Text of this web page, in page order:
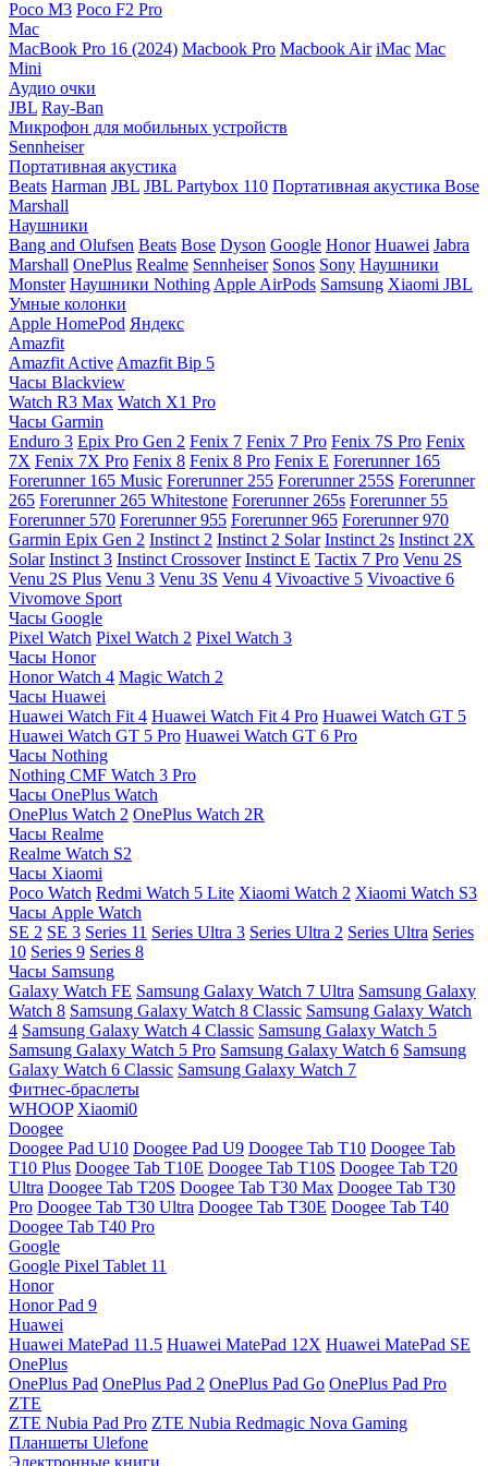
Poco M3 Poco F2 Pro
Mac
MacBook Pro 16 (2024) Macbook Pro Macbook Air iMac Mac
Mini
Аудио очки
JBL Ray-Ban
Микрофон для мобильных устройств
Sennheiser
Портативная акустика
Beats Harman JBL JBL Partybox 110 Портативная акустика Bose
Marshall
Наушники
Bang and Olufsen Beats Bose Dyson Google Honor Huawei Jabra
Marshall OnePlus Realme Sennheiser Sonos Sony Наушники
Monster Наушники Nothing Apple AirPods Samsung Xiaomi JBL
Умные колонки
Apple HomePod Яндекс
Amazfit
Amazfit Active Amazfit Bip 5
Часы Blackview
Watch R3 Max Watch X1 Pro
Часы Garmin
Enduro 3 Epix Pro Gen 2 Fenix 7 Fenix 7 Pro Fenix 7S Pro Fenix
7X Fenix 7X Pro Fenix 8 Fenix 8 Pro Fenix E Forerunner 165
Forerunner 165 Music Forerunner 255 Forerunner 255S Forerunner
265 Forerunner 265 Whitestone Forerunner 265s Forerunner 55
Forerunner 570 Forerunner 955 Forerunner 965 Forerunner 970
Garmin Epix Gen 2 Instinct 2 Instinct 2 Solar Instinct 2s Instinct 2X
Solar Instinct 3 Instinct Crossover Instinct E Tactix 7 Pro Venu 2S
Venu 2S Plus Venu 3 Venu 3S Venu 4 Vivoactive 5 Vivoactive 6
Vivomove Sport
Часы Google
Pixel Watch Pixel Watch 2 Pixel Watch 3
Часы Honor
Honor Watch 4 Magic Watch 2
Часы Huawei
Huawei Watch Fit 4 Huawei Watch Fit 4 Pro Huawei Watch GT 5
Huawei Watch GT 5 Pro Huawei Watch GT 6 Pro
Часы Nothing
Nothing CMF Watch 3 Pro
Часы OnePlus Watch
OnePlus Watch 2 OnePlus Watch 2R
Часы Realme
Realme Watch S2
Часы Xiaomi
Poco Watch Redmi Watch 5 Lite Xiaomi Watch 2 Xiaomi Watch S3
Часы Apple Watch
SE 2 SE 3 Series 11 Series Ultra 3 Series Ultra 2 Series Ultra Series
10 Series 9 Series 8
Часы Samsung
Galaxy Watch FE Samsung Galaxy Watch 7 Ultra Samsung Galaxy
Watch 8 Samsung Galaxy Watch 8 Classic Samsung Galaxy Watch
4 Samsung Galaxy Watch 4 Classic Samsung Galaxy Watch 5
Samsung Galaxy Watch 5 Pro Samsung Galaxy Watch 6 Samsung
Galaxy Watch 6 Classic Samsung Galaxy Watch 7
Фитнес-браслеты
WHOOP Xiaomi0
Doogee
Doogee Pad U10 Doogee Pad U9 Doogee Tab T10 Doogee Tab
T10 Plus Doogee Tab T10E Doogee Tab T10S Doogee Tab T20
Ultra Doogee Tab T20S Doogee Tab T30 Max Doogee Tab T30
Pro Doogee Tab T30 Ultra Doogee Tab T30E Doogee Tab T40
Doogee Tab T40 Pro
Google
Google Pixel Tablet 11
Honor
Honor Pad 9
Huawei
Huawei MatePad 11.5 Huawei MatePad 12X Huawei MatePad SE
OnePlus
OnePlus Pad OnePlus Pad 2 OnePlus Pad Go OnePlus Pad Pro
ZTE
ZTE Nubia Pad Pro ZTE Nubia Redmagic Nova Gaming
Планшеты Ulefone
Электронные книги